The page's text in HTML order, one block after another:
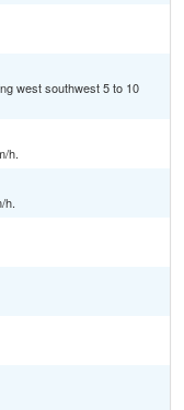
west southwest 5 to 10
h.
h.